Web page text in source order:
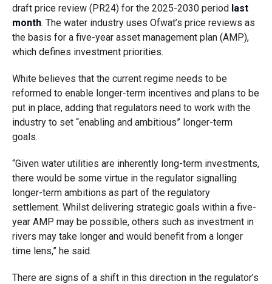
draft price review (PR24) for the 2025-2030 period last
month. The water industry uses Ofwat’s price reviews as
the basis for a five-year asset management plan (AMP),
which defines investment priorities.
White believes that the current regime needs to be
reformed to enable longer-term incentives and plans to be
put in place, adding that regulators need to work with the
industry to set “enabling and ambitious” longer-term
goals.
“Given water utilities are inherently long-term investments,
there would be some virtue in the regulator signalling
longer-term ambitions as part of the regulatory
settlement. Whilst delivering strategic goals within a five-
year AMP may be possible, others such as investment in
rivers may take longer and would benefit from a longer
time lens,” he said.
There are signs of a shift in this direction in the regulator’s